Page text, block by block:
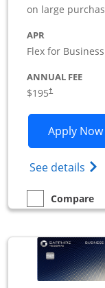
on large
APR
Flex for
ANNUAL FEE
$195†
Apply Now
See details
empty checkbox
Compare
Compare the Ink